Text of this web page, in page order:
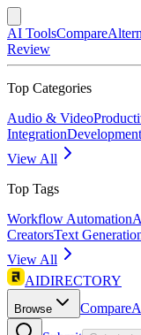
AI ToolsCompare
Review
Top Categories
Audio & Video
IntegrationDevelopment
View All
Top Tags
Workflow Automation
CreatorsText
View All
AIDIRECTORY
Browse Compare